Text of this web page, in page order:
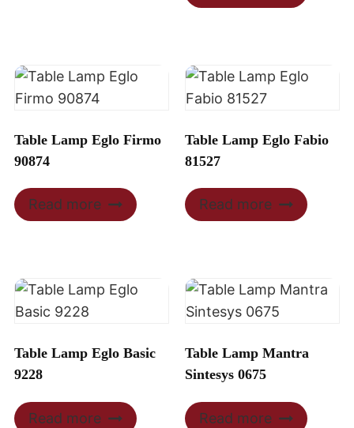
Table Lamp Eglo Firmo
90874
Read more
Table Lamp Eglo Fabio
81527
Read more
Table Lamp Eglo Basic
9228
Read more
Table Lamp Mantra
Sintesys 0675
Read more